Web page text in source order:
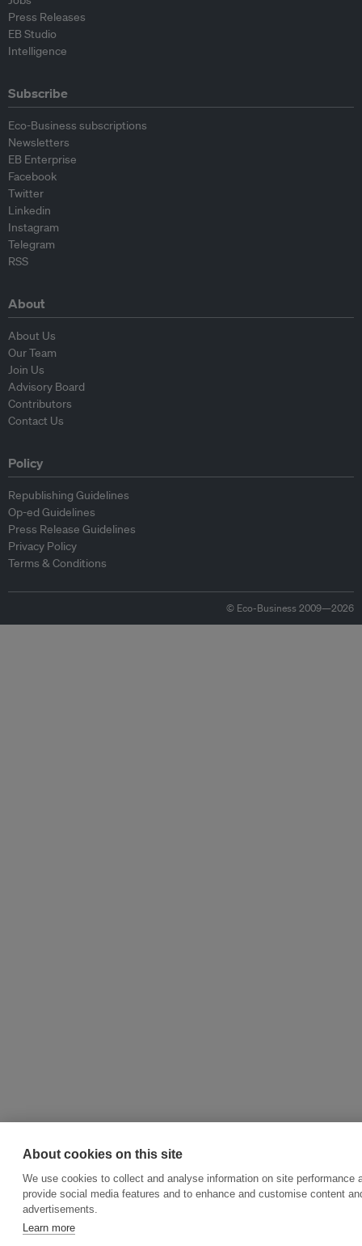
Press Releases
EB Studio
Intelligence
Subscribe
Eco-Business subscriptions
Newsletters
EB Enterprise
Facebook
Twitter
Linkedin
Instagram
Telegram
RSS
About
About Us
Our Team
Join Us
Advisory Board
Contributors
Contact Us
Policy
Republishing Guidelines
Op-ed Guidelines
Press Release Guidelines
Privacy Policy
Terms & Conditions
© Eco-Business 2009—2026
About cookies on this site
We use cookies to collect and analyse information on site performance
provide social media features and to enhance and customise content
advertisements.
Learn more